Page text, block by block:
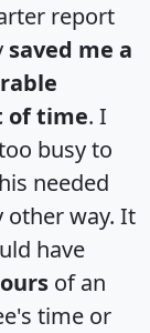
report
saved me a
of time. I
busy to
needed
other way. It
have
of an
time or